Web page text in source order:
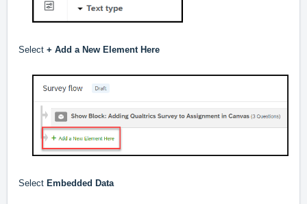
Select + Add a New Element Here
Select Embedded Data